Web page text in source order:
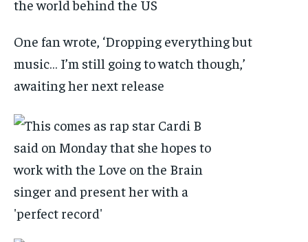
One fan wrote, ‘Dropping everything but
music… I’m still going to watch though,’
awaiting her next release